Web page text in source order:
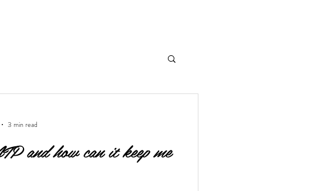
and how can it keep me
3 min read